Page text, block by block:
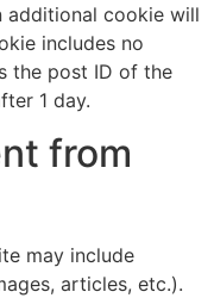
additional cookie will
includes no
the post ID of the
1 day.
from
may include
articles, etc.).